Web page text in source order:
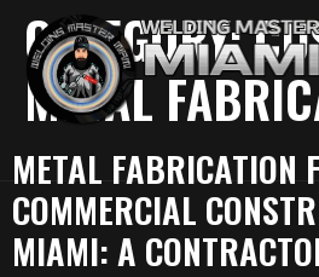
CATEGORY:
METAL
METAL FABRICATION
COMMERCIAL
MIAMI: A